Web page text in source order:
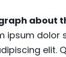
about
ipsum dolor
elit.